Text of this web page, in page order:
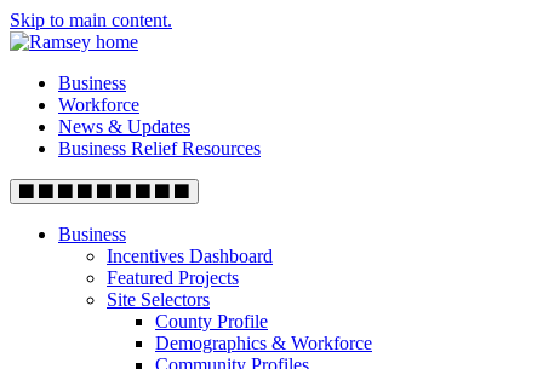
Skip to main content.
Business
Workforce
News & Updates
Business Relief Resources
Business
Incentives Dashboard
Featured Projects
Site Selectors
County Profile
Demographics & Workforce
Community Profiles